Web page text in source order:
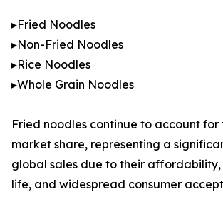
▸Fried Noodles
▸Non-Fried Noodles
▸Rice Noodles
▸Whole Grain Noodles
Fried noodles continue to account
market share, representing a
global sales due to their affordability,
life, and widespread consumer